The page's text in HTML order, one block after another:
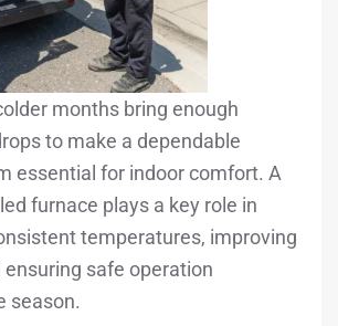
months bring enough
to make a dependable
essential for indoor comfort. A
furnace plays a key role in
temperatures, improving
ensuring safe operation
season.